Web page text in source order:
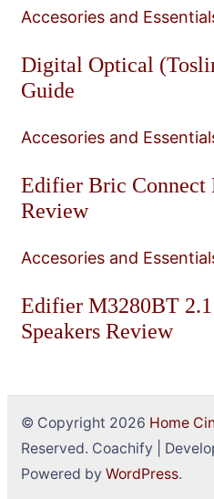
Accesories and
Digital Optical
Guide
Accesories and
Edifier Bric Connect
Review
Accesories and
Edifier M3280BT
Speakers Review
© Copyright 2026 Home
Reserved. Coachify |
Powered by WordPress.